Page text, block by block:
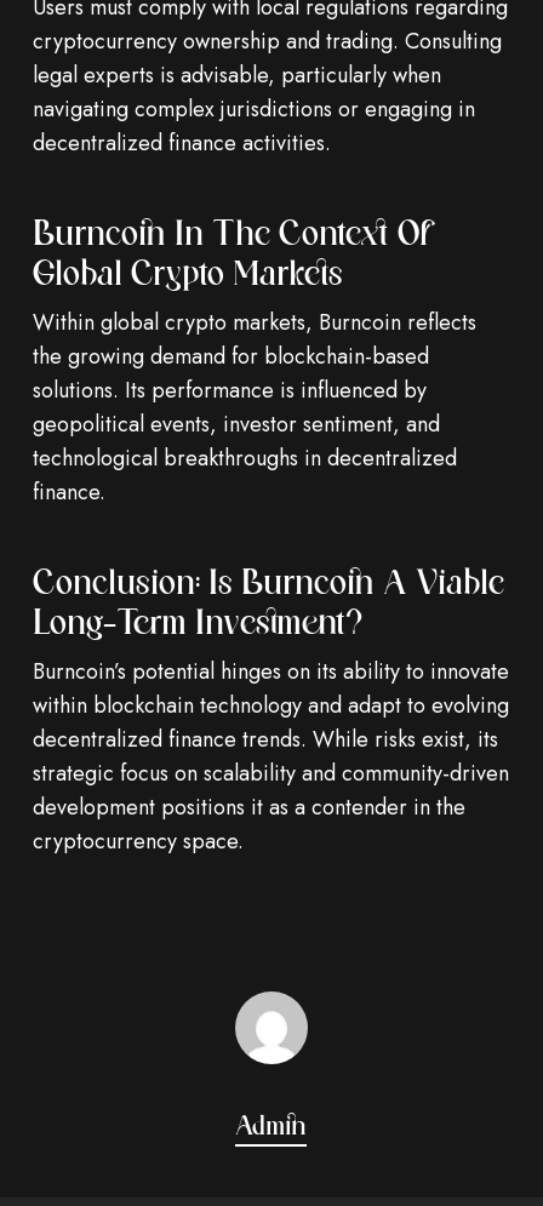
Users must comply with local regulations regarding
cryptocurrency ownership and trading. Consulting
legal experts is advisable, particularly when
navigating complex jurisdictions or engaging in
decentralized finance activities.
Burncoin In The Context Of
Global Crypto Markets
Within global crypto markets, Burncoin reflects
the growing demand for blockchain-based
solutions. Its performance is influenced by
geopolitical events, investor sentiment, and
technological breakthroughs in decentralized
finance.
Conclusion: Is Burncoin A Viable
Long-Term Investment?
Burncoin’s potential hinges on its ability to innovate
within blockchain technology and adapt to evolving
decentralized finance trends. While risks exist, its
strategic focus on scalability and community-driven
development positions it as a contender in the
cryptocurrency space.
Admin